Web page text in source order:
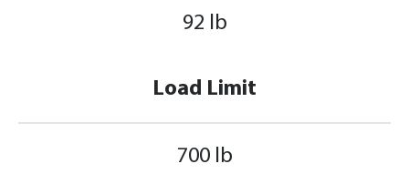
92 lb
Load Limit
700 lb